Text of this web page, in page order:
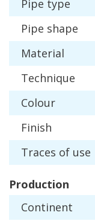
Pipe type
Pipe shape
Material
Technique
Colour
Finish
Traces of use
Production
Continent